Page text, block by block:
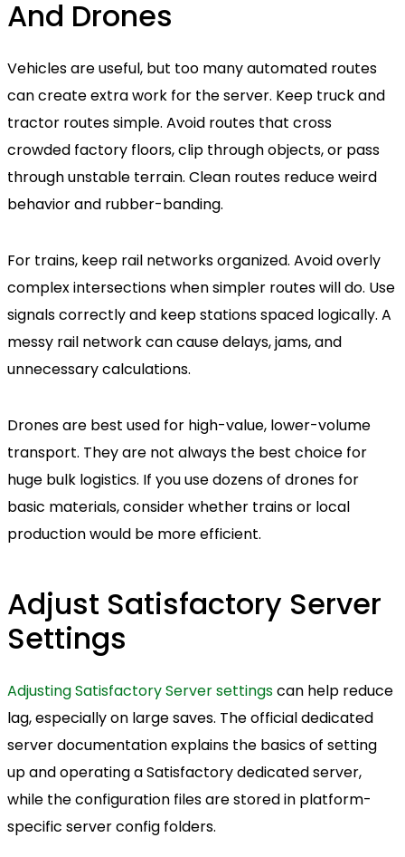
And Drones
Vehicles are useful, but too many automated routes
can create extra work for the server. Keep truck and
tractor routes simple. Avoid routes that cross
crowded factory floors, clip through objects, or pass
through unstable terrain. Clean routes reduce weird
behavior and rubber-banding.
For trains, keep rail networks organized. Avoid overly
complex intersections when simpler routes will do. Use
signals correctly and keep stations spaced logically. A
messy rail network can cause delays, jams, and
unnecessary calculations.
Drones are best used for high-value, lower-volume
transport. They are not always the best choice for
huge bulk logistics. If you use dozens of drones for
basic materials, consider whether trains or local
production would be more efficient.
Adjust Satisfactory Server
Settings
Adjusting Satisfactory Server settingscan help reduce
lag, especially on large saves. The official dedicated
server documentation explains the basics of setting
up and operating a Satisfactory dedicated server,
while the configuration files are stored in platform-
specific server config folders.